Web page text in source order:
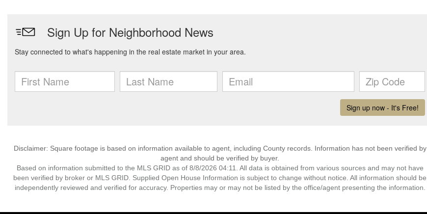
Disclaimer: Square footage is based on information available to agent, including County records. Information has not been verified by
agent and should be verified by buyer.
Based on information submitted to the MLS GRID as of 8/8/2026 04:11. All data is obtained from various sources and may not have
been verified by broker or MLS GRID. Supplied Open House Information is subject to change without notice. All information should be
independently reviewed and verified for accuracy. Properties may or may not be listed by the office/agent presenting the information.